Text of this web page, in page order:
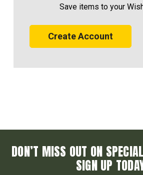
Save items to your
Create Account
DON’T MISS OUT ON
SIGN UP